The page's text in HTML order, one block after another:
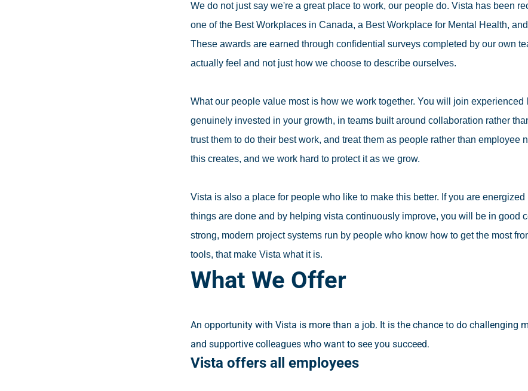
We do not just say we're a great place to work, our people do. Vista has been
one of the Best Workplaces in Canada, a Best Workplace for Mental Health,
These awards are earned through confidential surveys completed by our own
actually feel and not just how we choose to describe ourselves.
What our people value most is how we work together. You will join experienced
genuinely invested in your growth, in teams built around collaboration rather
trust them to do their best work, and treat them as people rather than employee
this creates, and we work hard to protect it as we grow.
Vista is also a place for people who like to make this better. If you are
things are done and by helping vista continuously improve, you will be in good
strong, modern project systems run by people who know how to get the most
tools, that make Vista what it is.
What We Offer
An opportunity with Vista is more than a job. It is the chance to do challenging
and supportive colleagues who want to see you succeed.
Vista offers all employees